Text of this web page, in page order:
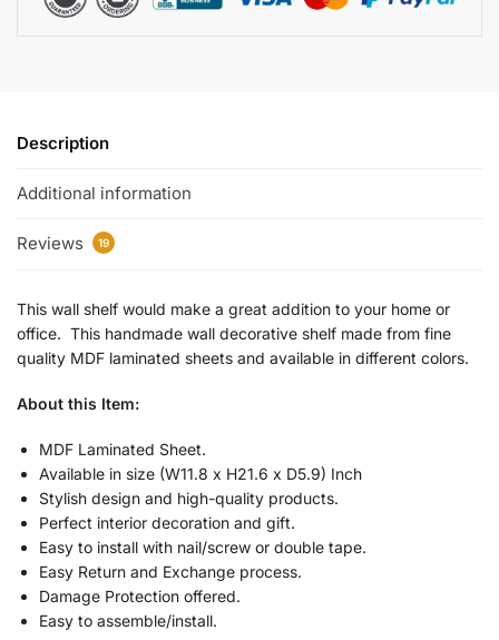
Description
Additional information
Reviews 19
This wall shelf would make a great addition to your home or
office. This handmade wall decorative shelf made from fine
quality MDF laminated sheets and available in different colors.
About this Item:
MDF Laminated Sheet.
Available in size (W11.8 x H21.6 x D5.9) Inch
Stylish design and high-quality products.
Perfect interior decoration and gift.
Easy to install with nail/screw or double tape.
Easy Return and Exchange process.
Damage Protection offered.
Easy to assemble/install.